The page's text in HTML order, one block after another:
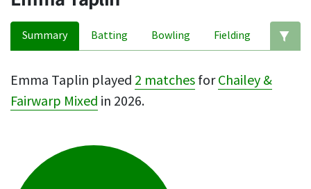
Summary Batting Bowling Fielding
Emma Taplin played 2 matches forChailey &
Fairwarp Mixed in 2026.